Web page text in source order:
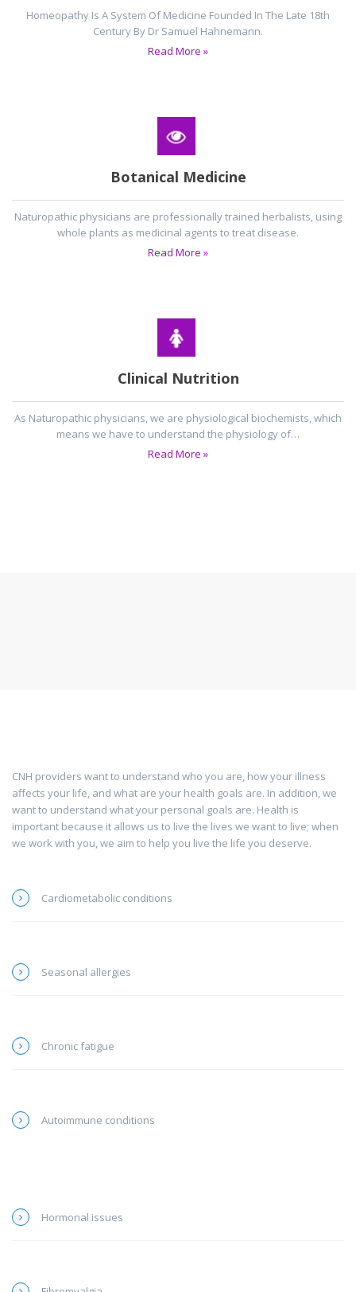
Homeopathy Is A System Of Medicine Founded In The Late 18th
Century By Dr Samuel Hahnemann.
Read More »
Botanical Medicine
Naturopathic physicians are professionally trained herbalists, using
whole plants as medicinal agents to treat disease.
Read More »
Clinical Nutrition
As Naturopathic physicians, we are physiological biochemists, which
means we have to understand the physiology of…
Read More »
CNH providers want to understand who you are, how your illness
affects your life, and what are your health goals are. In addition, we
want to understand what your personal goals are. Health is
important because it allows us to live the lives we want to live; when
we work with you, we aim to help you live the life you deserve.
Cardiometabolic conditions
Seasonal allergies
Chronic fatigue
Autoimmune conditions
Hormonal issues